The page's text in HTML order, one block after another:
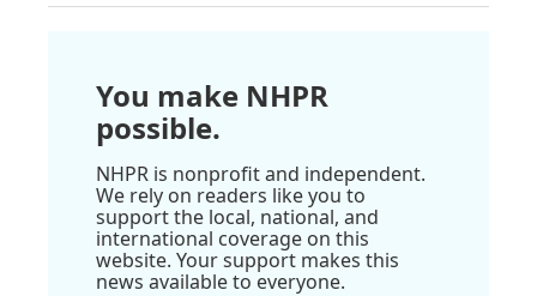
You make NHPR
possible.
NHPR is nonprofit and independent.
We rely on readers like you to
support the local, national, and
international coverage on this
website. Your support makes this
news available to everyone.